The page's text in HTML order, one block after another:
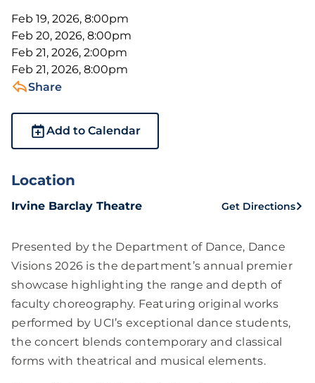
Feb 19, 2026, 8:00pm
Feb 20, 2026, 8:00pm
Feb 21, 2026, 2:00pm
Feb 21, 2026, 8:00pm
Share
Add to Calendar
Location
Irvine Barclay Theatre Get Directions
Presented by the Department of Dance, Dance
Visions 2026 is the department’s annual premier
showcase highlighting the range and depth of
faculty choreography. Featuring original works
performed by UCI’s exceptional dance students,
the concert blends contemporary and classical
forms with theatrical and musical elements.